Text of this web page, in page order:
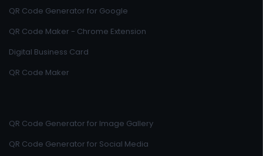
QR Code Generator for Google
QR Code Maker - Chrome Extension
Digital Business Card
QR Code Maker
QR Code Generator for Image Gallery
QR Code Generator for Social Media